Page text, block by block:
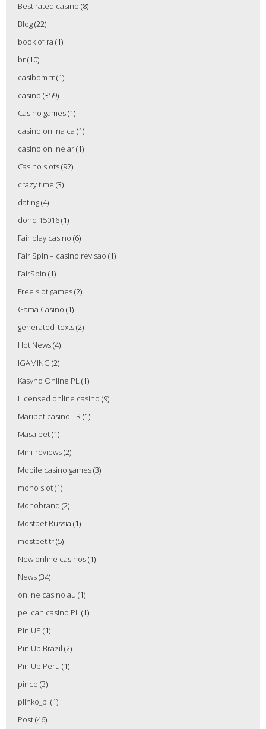
Best rated casino (8)
Blog(22)
book of ra (1)
br(10)
casibom tr(1)
casino (359)
Casino games(1)
casino onlina ca (1)
casino online ar(1)
Casino slots(92)
crazy time (3)
dating(4)
done 15016(1)
Fair play casino (6)
Fair Spin – casino revisao (1)
FairSpin (1)
Free slot games(2)
Gama Casino (1)
generated_texts(2)
Hot News(4)
IGAMING (2)
Kasyno Online PL(1)
Licensed online casino (9)
Maribet casino TR(1)
Masalbet(1)
Mini-reviews(2)
Mobile casino games(3)
mono slot(1)
Monobrand (2)
Mostbet Russia (1)
mostbet tr(5)
New online casinos(1)
News(34)
online casino au (1)
pelican casino PL(1)
Pin UP (1)
Pin Up Brazil (2)
Pin Up Peru (1)
pinco (3)
plinko_pl (1)
Post(46)